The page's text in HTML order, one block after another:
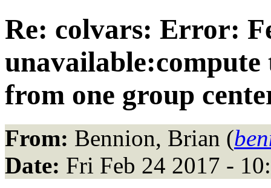
Re: colvars: Error:
from one group
From: Bennion, Brian (
Date: Fri Feb 24 2017 -